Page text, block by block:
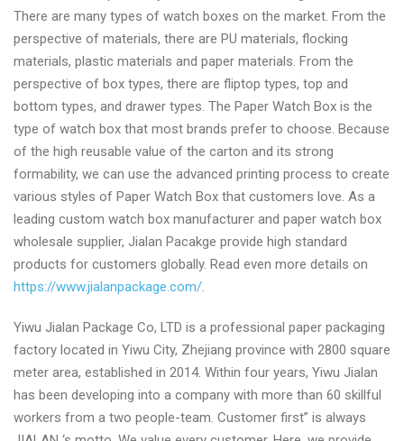
There are many types of watch boxes on the market. From the
perspective of materials, there are PU materials, flocking
materials, plastic materials and paper materials. From the
perspective of box types, there are fliptop types, top and
bottom types, and drawer types. The Paper Watch Box is the
type of watch box that most brands prefer to choose. Because
of the high reusable value of the carton and its strong
formability, we can use the advanced printing process to create
various styles of Paper Watch Box that customers love. As a
leading custom watch box manufacturer and paper watch box
wholesale supplier, Jialan Pacakge provide high standard
products for customers globally. Read even more details on
https://www.jialanpackage.com/.
Yiwu Jialan Package Co, LTD is a professional paper packaging
factory located in Yiwu City, Zhejiang province with 2800 square
meter area, established in 2014. Within four years, Yiwu Jialan
has been developing into a company with more than 60 skillful
workers from a two people-team. Customer first” is always